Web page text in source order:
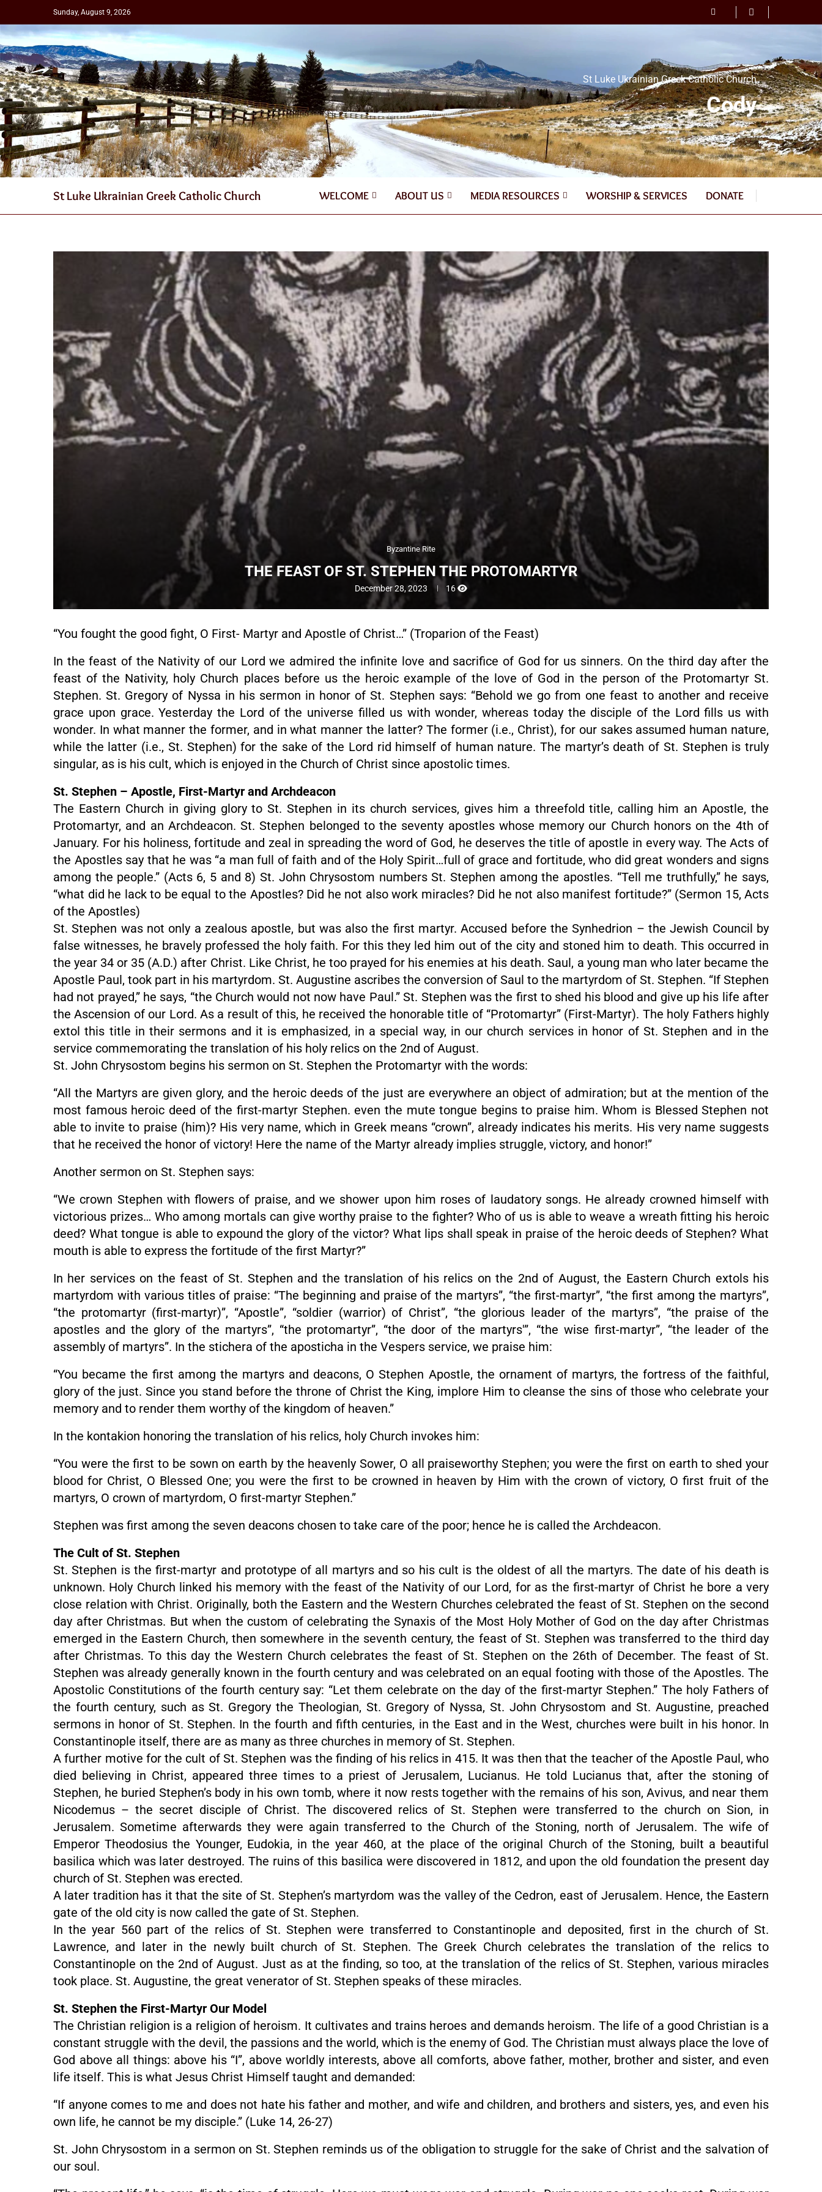
Sunday, August 9, 2026
St Luke Ukrainian Greek Catholic Church
Cody
St Luke Ukrainian Greek Catholic Church WELCOME ABOUT US MEDIA RESOURCES WORSHIP & SERVICES DONATE
Byzantine Rite
THE FEAST OF ST. STEPHEN THE PROTOMARTYR
December 28, 2023 16
“You fought the good fight, O First- Martyr and Apostle of Christ…” (Troparion of the Feast)
In the feast of the Nativity of our Lord we admired the infinite love and sacrifice of God for us sinners. On the third day after the
feast of the Nativity, holy Church places before us the heroic example of the love of God in the person of the Protomartyr St.
Stephen. St. Gregory of Nyssa in his sermon in honor of St. Stephen says: “Behold we go from one feast to another and receive
grace upon grace. Yesterday the Lord of the universe filled us with wonder, whereas today the disciple of the Lord fills us with
wonder. In what manner the former, and in what manner the latter? The former (i.e., Christ), for our sakes assumed human nature,
while the latter (i.e., St. Stephen) for the sake of the Lord rid himself of human nature. The martyr’s death of St. Stephen is truly
singular, as is his cult, which is enjoyed in the Church of Christ since apostolic times.
St. Stephen – Apostle, First-Martyr and Archdeacon
The Eastern Church in giving glory to St. Stephen in its church services, gives him a threefold title, calling him an Apostle, the
Protomartyr, and an Archdeacon. St. Stephen belonged to the seventy apostles whose memory our Church honors on the 4th of
January. For his holiness, fortitude and zeal in spreading the word of God, he deserves the title of apostle in every way. The Acts of
the Apostles say that he was “a man full of faith and of the Holy Spirit…full of grace and fortitude, who did great wonders and signs
among the people.” (Acts 6, 5 and 8) St. John Chrysostom numbers St. Stephen among the apostles. “Tell me truthfully,” he says,
“what did he lack to be equal to the Apostles? Did he not also work miracles? Did he not also manifest fortitude?” (Sermon 15, Acts
of the Apostles)
St. Stephen was not only a zealous apostle, but was also the first martyr. Accused before the Synhedrion – the Jewish Council by
false witnesses, he bravely professed the holy faith. For this they led him out of the city and stoned him to death. This occurred in
the year 34 or 35 (A.D.) after Christ. Like Christ, he too prayed for his enemies at his death. Saul, a young man who later became the
Apostle Paul, took part in his martyrdom. St. Augustine ascribes the conversion of Saul to the martyrdom of St. Stephen. “If Stephen
had not prayed,” he says, “the Church would not now have Paul.” St. Stephen was the first to shed his blood and give up his life after
the Ascension of our Lord. As a result of this, he received the honorable title of “Protomartyr” (First-Martyr). The holy Fathers highly
extol this title in their sermons and it is emphasized, in a special way, in our church services in honor of St. Stephen and in the
service commemorating the translation of his holy relics on the 2nd of August.
St. John Chrysostom begins his sermon on St. Stephen the Protomartyr with the words:
“All the Martyrs are given glory, and the heroic deeds of the just are everywhere an object of admiration; but at the mention of the
most famous heroic deed of the first-martyr Stephen. even the mute tongue begins to praise him. Whom is Blessed Stephen not
able to invite to praise (him)? His very name, which in Greek means “crown”, already indicates his merits. His very name suggests
that he received the honor of victory! Here the name of the Martyr already implies struggle, victory, and honor!”
Another sermon on St. Stephen says:
“We crown Stephen with flowers of praise, and we shower upon him roses of laudatory songs. He already crowned himself with
victorious prizes… Who among mortals can give worthy praise to the fighter? Who of us is able to weave a wreath fitting his heroic
deed? What tongue is able to expound the glory of the victor? What lips shall speak in praise of the heroic deeds of Stephen? What
mouth is able to express the fortitude of the first Martyr?”
In her services on the feast of St. Stephen and the translation of his relics on the 2nd of August, the Eastern Church extols his
martyrdom with various titles of praise: “The beginning and praise of the martyrs”, “the first-martyr”, “the first among the martyrs”,
“the protomartyr (first-martyr)”, “Apostle”, “soldier (warrior) of Christ”, “the glorious leader of the martyrs”, “the praise of the
apostles and the glory of the martyrs”, “the protomartyr”, “the door of the martyrs'”, “the wise first-martyr”, “the leader of the
assembly of martyrs”. In the stichera of the aposticha in the Vespers service, we praise him:
“You became the first among the martyrs and deacons, O Stephen Apostle, the ornament of martyrs, the fortress of the faithful,
glory of the just. Since you stand before the throne of Christ the King, implore Him to cleanse the sins of those who celebrate your
memory and to render them worthy of the kingdom of heaven.”
In the kontakion honoring the translation of his relics, holy Church invokes him:
“You were the first to be sown on earth by the heavenly Sower, O all praiseworthy Stephen; you were the first on earth to shed your
blood for Christ, O Blessed One; you were the first to be crowned in heaven by Him with the crown of victory, O first fruit of the
martyrs, O crown of martyrdom, O first-martyr Stephen.”
Stephen was first among the seven deacons chosen to take care of the poor; hence he is called the Archdeacon.
The Cult of St. Stephen
St. Stephen is the first-martyr and prototype of all martyrs and so his cult is the oldest of all the martyrs. The date of his death is
unknown. Holy Church linked his memory with the feast of the Nativity of our Lord, for as the first-martyr of Christ he bore a very
close relation with Christ. Originally, both the Eastern and the Western Churches celebrated the feast of St. Stephen on the second
day after Christmas. But when the custom of celebrating the Synaxis of the Most Holy Mother of God on the day after Christmas
emerged in the Eastern Church, then somewhere in the seventh century, the feast of St. Stephen was transferred to the third day
after Christmas. To this day the Western Church celebrates the feast of St. Stephen on the 26th of December. The feast of St.
Stephen was already generally known in the fourth century and was celebrated on an equal footing with those of the Apostles. The
Apostolic Constitutions of the fourth century say: “Let them celebrate on the day of the first-martyr Stephen.” The holy Fathers of
the fourth century, such as St. Gregory the Theologian, St. Gregory of Nyssa, St. John Chrysostom and St. Augustine, preached
sermons in honor of St. Stephen. In the fourth and fifth centuries, in the East and in the West, churches were built in his honor. In
Constantinople itself, there are as many as three churches in memory of St. Stephen.
A further motive for the cult of St. Stephen was the finding of his relics in 415. It was then that the teacher of the Apostle Paul, who
died believing in Christ, appeared three times to a priest of Jerusalem, Lucianus. He told Lucianus that, after the stoning of
Stephen, he buried Stephen’s body in his own tomb, where it now rests together with the remains of his son, Avivus, and near them
Nicodemus – the secret disciple of Christ. The discovered relics of St. Stephen were transferred to the church on Sion, in
Jerusalem. Sometime afterwards they were again transferred to the Church of the Stoning, north of Jerusalem. The wife of
Emperor Theodosius the Younger, Eudokia, in the year 460, at the place of the original Church of the Stoning, built a beautiful
basilica which was later destroyed. The ruins of this basilica were discovered in 1812, and upon the old foundation the present day
church of St. Stephen was erected.
A later tradition has it that the site of St. Stephen’s martyrdom was the valley of the Cedron, east of Jerusalem. Hence, the Eastern
gate of the old city is now called the gate of St. Stephen.
In the year 560 part of the relics of St. Stephen were transferred to Constantinople and deposited, first in the church of St.
Lawrence, and later in the newly built church of St. Stephen. The Greek Church celebrates the translation of the relics to
Constantinople on the 2nd of August. Just as at the finding, so too, at the translation of the relics of St. Stephen, various miracles
took place. St. Augustine, the great venerator of St. Stephen speaks of these miracles.
St. Stephen the First-Martyr Our Model
The Christian religion is a religion of heroism. It cultivates and trains heroes and demands heroism. The life of a good Christian is a
constant struggle with the devil, the passions and the world, which is the enemy of God. The Christian must always place the love of
God above all things: above his “I”, above worldly interests, above all comforts, above father, mother, brother and sister, and even
life itself. This is what Jesus Christ Himself taught and demanded:
“If anyone comes to me and does not hate his father and mother, and wife and children, and brothers and sisters, yes, and even his
own life, he cannot be my disciple.” (Luke 14, 26-27)
St. John Chrysostom in a sermon on St. Stephen reminds us of the obligation to struggle for the sake of Christ and the salvation of
our soul.